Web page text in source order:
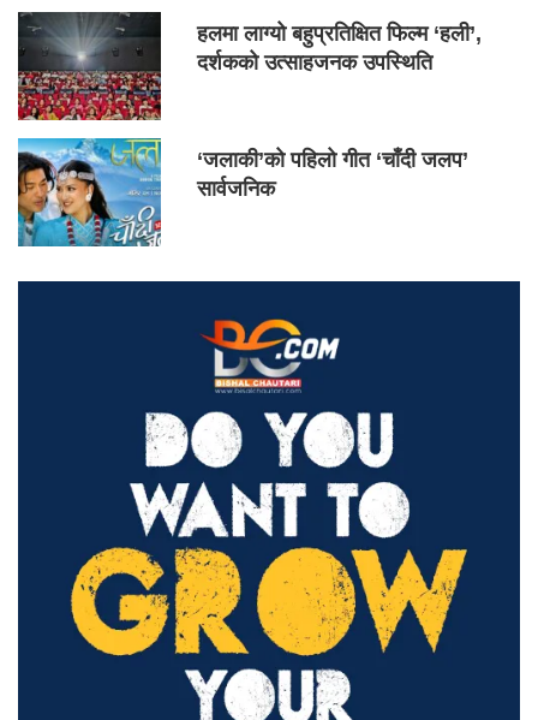
हलमा लाग्यो बहुप्रतिक्षित फिल्म ‘हली’,
दर्शकको उत्साहजनक उपस्थिति
‘जलाकी’को पहिलो गीत ‘चाँदी जलप’
सार्वजनिक